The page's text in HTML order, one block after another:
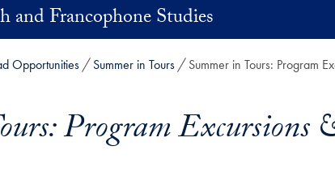
and Francophone Studies
Opportunities Summer in Tours Summer in Tours: Program
Program